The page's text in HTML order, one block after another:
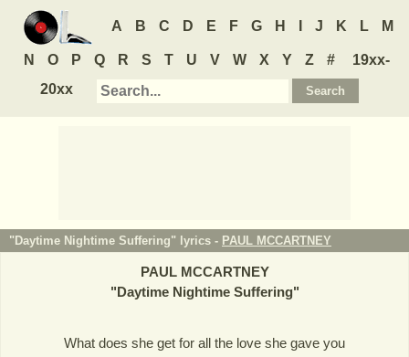
A B C D E F G H J K L M
N O P Q R S T U V W X Y Z #
19xx-
20xx
"Daytime Nightime Suffering" lyrics - PAUL MCCARTNEY
PAUL MCCARTNEY
"Daytime Nightime Suffering"
What does she get for all the love she gave you